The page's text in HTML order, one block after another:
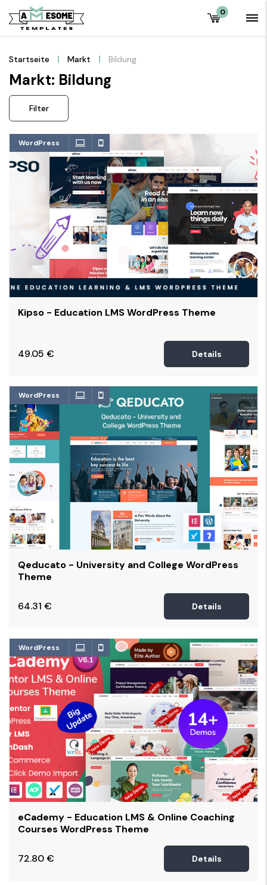
0
Startseite Markt Bildung
Markt: Bildung
Filter
WordPress
Kipso - Education LMS WordPress Theme
49.05 € Details
WordPress
Qeducato - University and College WordPress
Theme
64.31 € Details
WordPress
eCademy - Education LMS & Online Coaching
Courses WordPress Theme
72.80€ Details